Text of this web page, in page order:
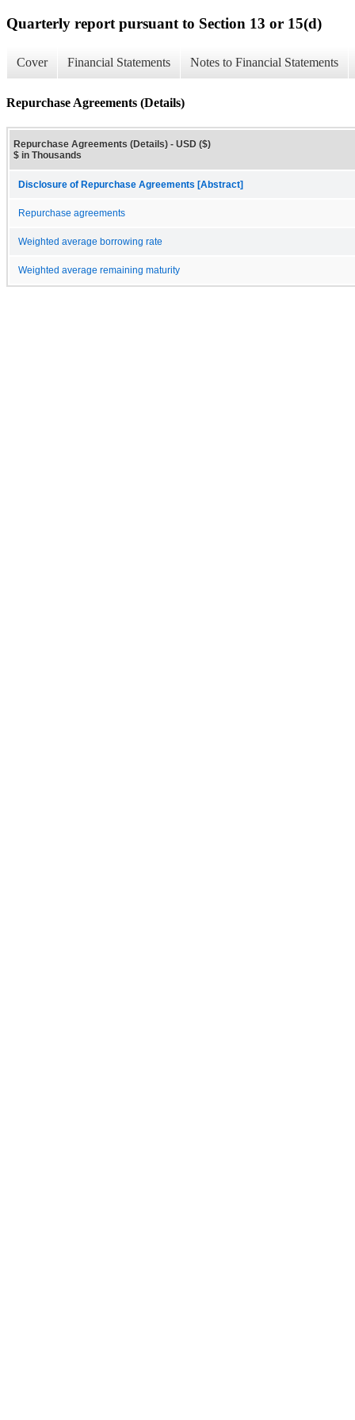
Quarterly report pursuant to Section 13 or 15(d)
Cover Financial Statements Notes to Financial Statements
Repurchase Agreements (Details)
Repurchase Agreements (Details) - USD ($)
$ in Thousands
Disclosure of Repurchase Agreements [Abstract]
Repurchase agreements
Weighted average borrowing rate
Weighted average remaining maturity